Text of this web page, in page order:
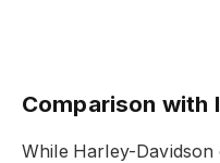
Comparison with
While Harley-